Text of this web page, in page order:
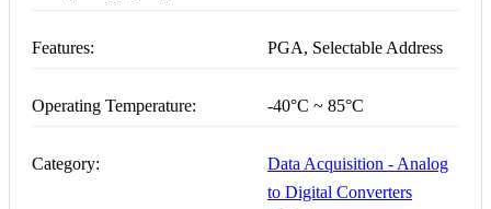
Features: PGA, Selectable Address
Operating Temperature: -40°C ~ 85°C
Category:
Data Acquisition - Analog
to Digital Converters